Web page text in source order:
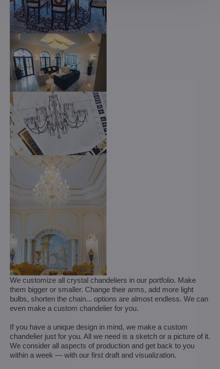
We customize all crystal chandeliers in our portfolio. Make
them bigger or smaller. Change their arms, add more light
bulbs, shorten the chain... options are almost endless. We can
even make a custom chandelier for you.
If you have a unique design in mind, we make a custom
chandelier just for you. All we need is a sketch or a picture of it.
We consider all aspects of production and get back to you
within a week — with our first draft and visualization.